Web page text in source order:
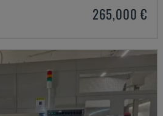
265,000 €